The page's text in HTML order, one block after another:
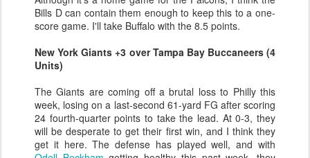
Bills D can contain them enough to keep this to a one-
score game. I'll take Buffalo with the 8.5 points.
New York Giants +3 over Tampa Bay Buccaneers (4
Units)
The Giants are coming off a brutal loss to Philly this
week, losing on a last-second 61-yard FG after scoring
24 fourth-quarter points to take the lead. At 0-3, they
will be desperate to get their first win, and I think they
get it here. The defense has played well, and with